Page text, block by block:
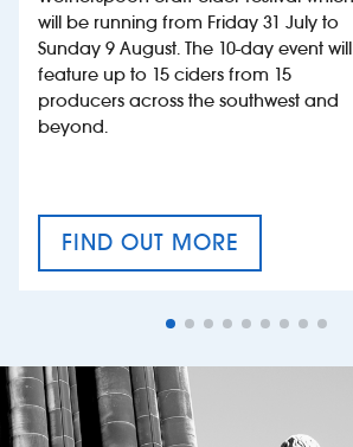
will be running from Friday 31 July to
Sunday 9 August. The 10-day event will
feature up to 15 ciders from 15
producers across the southwest and
beyond.
FIND OUT MORE
CRAFT CIDER FESTIVAL